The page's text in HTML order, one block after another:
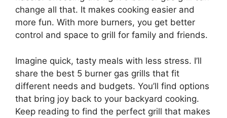
change all that. It makes cooking easier and
more fun. With more burners, you get better
control and space to grill for family and friends.
Imagine quick, tasty meals with less stress. I’ll
share the best 5 burner gas grills that fit
different needs and budgets. You’ll find options
that bring joy back to your backyard cooking.
Keep reading to find the perfect grill that makes